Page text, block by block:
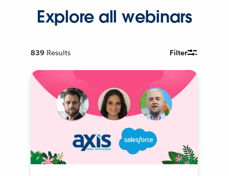
Explore all webinars
839 Results Filter